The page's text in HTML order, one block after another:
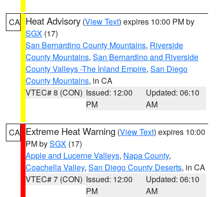
CA Heat Advisory (View Text) expires 10:00 PM by
SGX (17)
San Bernardino County Mountains, Riverside
County Mountains, San Bernardino and Riverside
County Valleys -The Inland Empire, San Diego
County Mountains, in CA
VTEC# 8 (CON) Issued: 12:00
PM
Updated: 06:10
AM
CA Extreme Heat Warning (View Text) expires 10:00
PM bySGX (17)
Apple and Lucerne Valleys, Napa County,
Coachella Valley, San Diego County Deserts, in CA
VTEC# 7 (CON) Issued: 12:00
PM
Updated: 06:10
AM